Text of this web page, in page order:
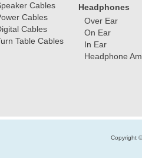
Cables
Cables
Cables
Table Cables
Headphones
Over Ear
On Ear
In Ear
Headphone
Copyright